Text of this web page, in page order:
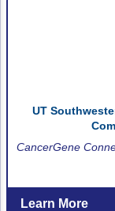
UT
CancerGene
Learn More